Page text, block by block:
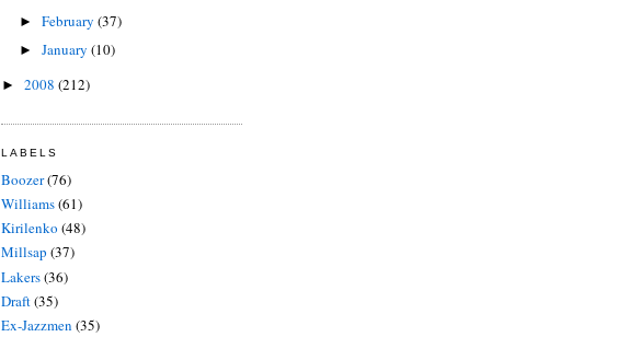
► February (37)
► January (10)
► 2008 (212)
LABELS
Boozer(76)
Williams(61)
Kirilenko (48)
Millsap (37)
Lakers(36)
Draft(35)
Ex-Jazzmen (35)